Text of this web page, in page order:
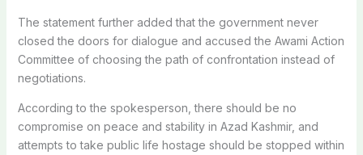
The statement further added that the government never
closed the doors for dialogue and accused the Awami Action
Committee of choosing the path of confrontation instead of
negotiations.
According to the spokesperson, there should be no
compromise on peace and stability in Azad Kashmir, and
attempts to take public life hostage should be stopped within